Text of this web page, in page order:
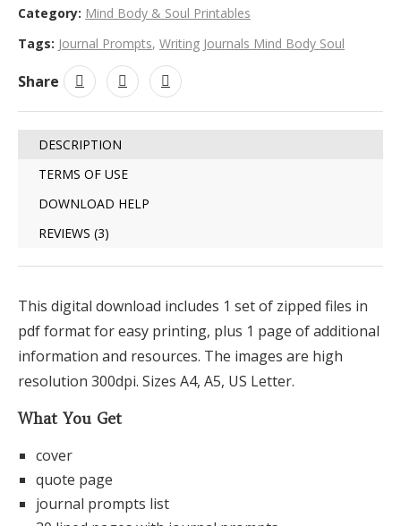
Category: Mind Body & Soul Printables
Tags: Journal Prompts, Writing Journals Mind Body Soul
Share
DESCRIPTION
TERMS OF USE
DOWNLOAD HELP
REVIEWS (3)
This digital download includes 1 set of zipped files in
pdf format for easy printing, plus 1 page of additional
information and resources. The images are high
resolution 300dpi. Sizes A4, A5, US Letter.
What You Get
cover
quote page
journal prompts list